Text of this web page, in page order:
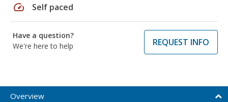
speed Self paced
Have a question?
We're here to help
REQUEST INFO
Overview